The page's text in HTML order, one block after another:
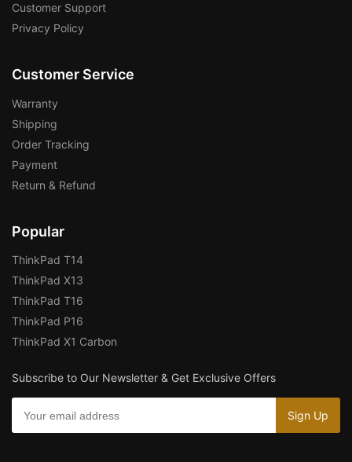
Customer Support
Privacy Policy
Customer Service
Warranty
Shipping
Order Tracking
Payment
Return & Refund
Popular
ThinkPad T14
ThinkPad X13
ThinkPad T16
ThinkPad P16
ThinkPad X1 Carbon
Subscribe to Our Newsletter & Get Exclusive Offers